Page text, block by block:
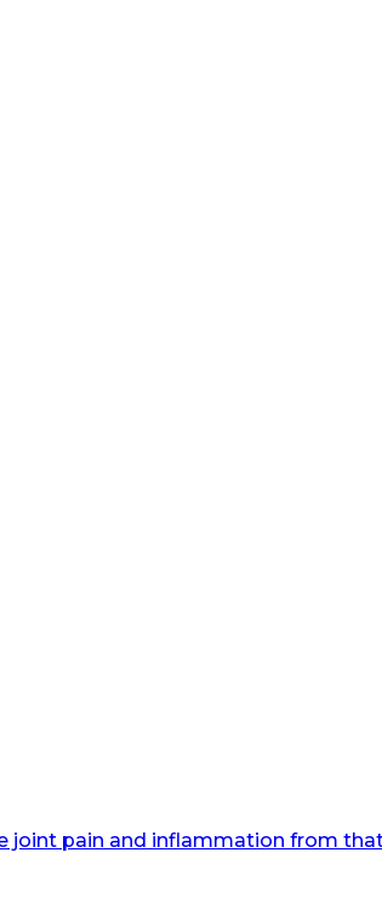
pain and inflammation from